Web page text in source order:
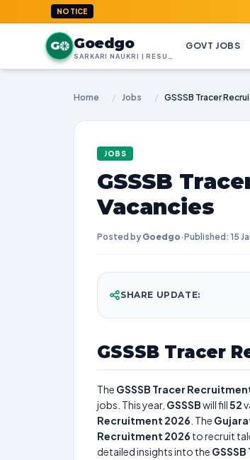
NOTICE
G Goedgo GOVT JOBS
Home / Jobs / GSSSB Tracer
JOBS
GSSSB
Vacancies
Posted by Goedgo·Published: 15
SHARE UPDATE:
GSSSB Tracer
The GSSSB Tracer
jobs. This year, GSSSBwill fill52
Recruitment 2026 . The
Recruitment 2026 to recruit
detailed insights into the